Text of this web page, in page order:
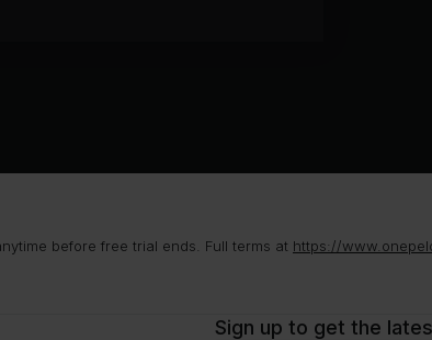
before free trial ends. Full terms at https://
Sign up to get the